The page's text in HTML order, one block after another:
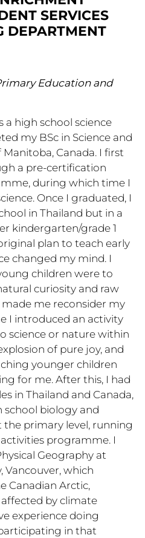
SERVICES
DEPARTMENT
Education and
a high school science
my BSc in Science and
Canada. I first
a pre-certification
during which time I
Once I graduated, I
in Thailand but in a
kindergarten/grade 1
plan to teach early
changed my mind. I
children were to
curiosity and raw
made me reconsider my
I introduced an activity
science or nature within
of pure joy, and
younger children
for me. After this, I had
in Thailand and Canada,
biology and
the primary level, running
programme. I
Geography at
Vancouver, which
Canadian Arctic,
by climate
experience doing
in that